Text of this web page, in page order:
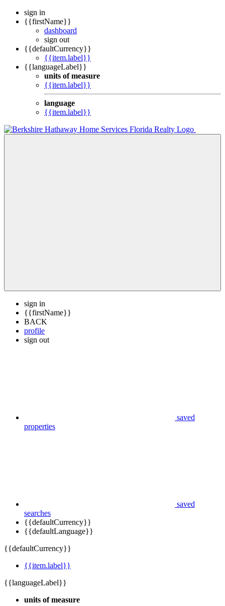
sign in
{{firstName}}
dashboard
sign out
{{defaultCurrency}}
{{item.label}}
{{languageLabel}}
units of measure
{{item.label}}
language
{{item.label}}
sign in
{{firstName}}
BACK
profile
sign out
saved
properties
saved
searches
{{defaultCurrency}}
{{defaultLanguage}}
{{defaultCurrency}}
{{item.label}}
{{languageLabel}}
units of measure